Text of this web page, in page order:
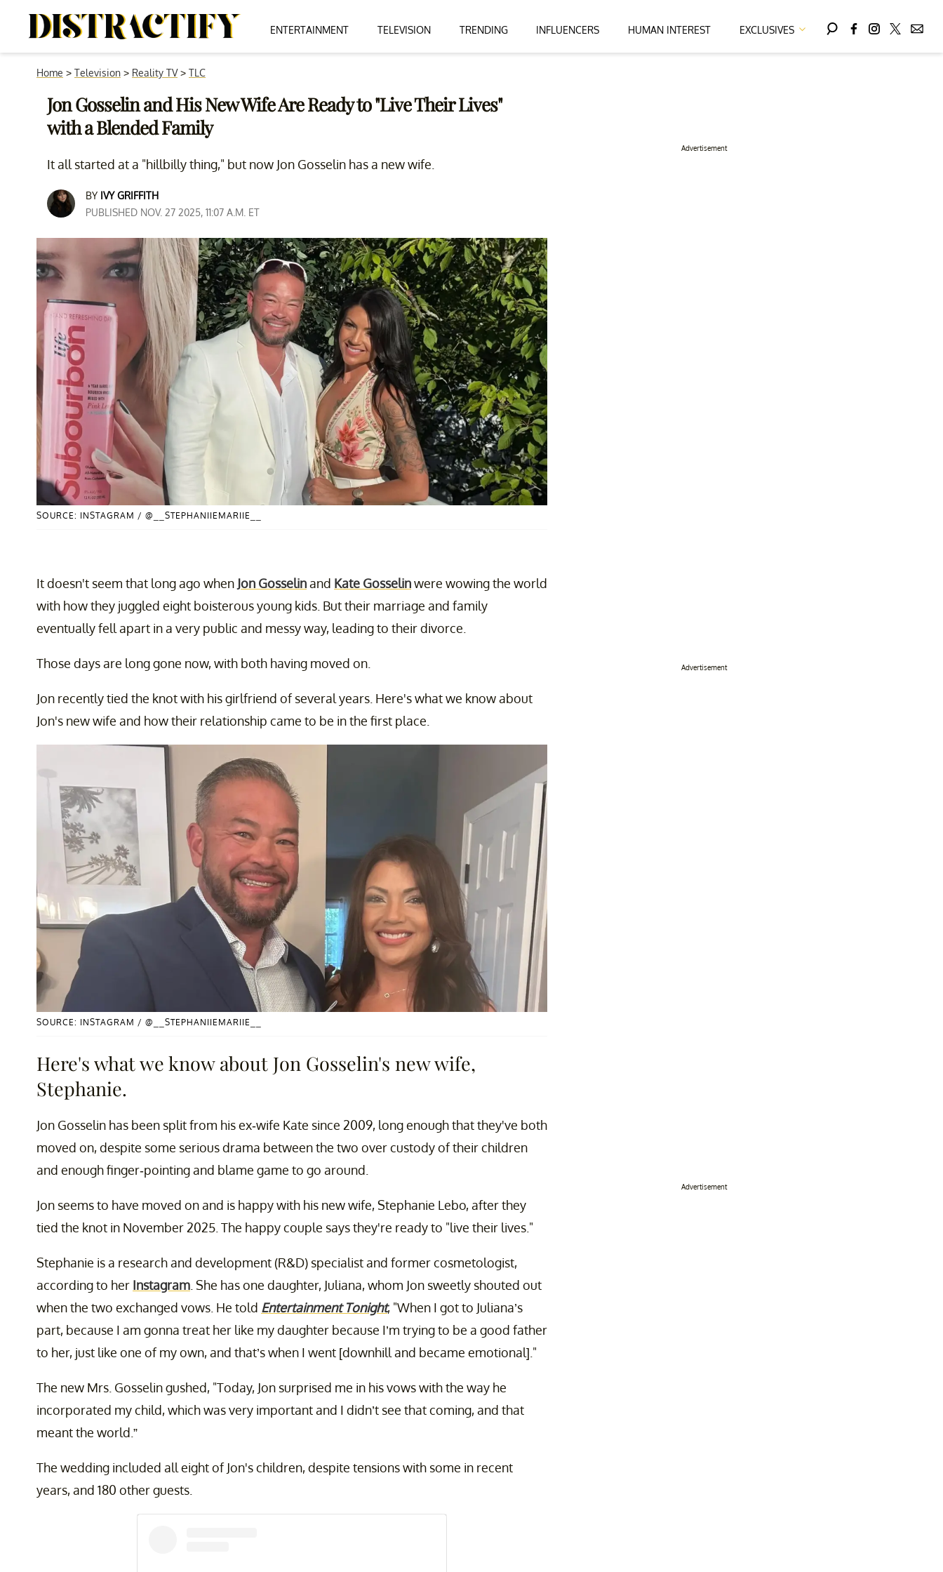
ENTERTAINMENT TELEVISION TRENDING INFLUENCERS HUMAN INTEREST EXCLUSIVES
Home > Television > Reality TV> TLC
Jon Gosselin and His New Wife Are Ready to "Live Their Lives"
with a Blended Family
It all started at a "hillbilly thing," but now Jon Gosselin has a new wife.
BY IVY GRIFFITH
PUBLISHED NOV. 27 2025, 11:07 A.M. ET
SOURCE: INSTAGRAM / @__STEPHANIIEMARIIE__
It doesn't seem that long ago when Jon Gosselinand Kate Gosselinwere wowing the world
with how they juggled eight boisterous young kids. But their marriage and family
eventually fell apart in a very public and messy way, leading to their divorce.
Those days are long gone now, with both having moved on.
Jon recently tied the knot with his girlfriend of several years. Here's what we know about
Jon's new wife and how their relationship came to be in the first place.
SOURCE: INSTAGRAM / @__STEPHANIIEMARIIE__
Here's what we know about Jon Gosselin's new wife,
Stephanie.
Jon Gosselin has been split from his ex-wife Kate since 2009, long enough that they've both
moved on, despite some serious drama between the two over custody of their children
and enough finger-pointing and blame game to go around.
Jon seems to have moved on and is happy with his new wife, Stephanie Lebo, after they
tied the knot in November 2025. The happy couple says they're ready to "live their lives."
Stephanie is a research and development (R&D) specialist and former cosmetologist,
according to her Instagram . She has one daughter, Juliana, whom Jon sweetly shouted out
when the two exchanged vows. He told Entertainment Tonight, "When I got to Juliana’s
part, because I am gonna treat her like my daughter because I’m trying to be a good father
to her, just like one of my own, and that’s when I went [downhill and became emotional]."
The new Mrs. Gosselin gushed, "Today, Jon surprised me in his vows with the way he
incorporated my child, which was very important and I didn’t see that coming, and that
meant the world.”
The wedding included all eight of Jon's children, despite tensions with some in recent
years, and 180 other guests.
Advertisement
Advertisement
Advertisement